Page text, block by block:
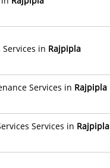
in Rajpipla
Services in Rajpipla
Services in Rajpipla